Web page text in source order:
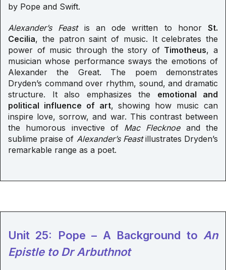
by Pope and Swift.
Alexander’s Feastis an ode written to honor St.
Cecilia, the patron saint of music. It celebrates the
power of music through the story of Timotheus, a
musician whose performance sways the emotions of
Alexander the Great. The poem demonstrates
Dryden’s command over rhythm, sound, and dramatic
structure. It also emphasizes the emotional and
political influence of art, showing how music can
inspire love, sorrow, and war. This contrast between
the humorous invective of Mac Flecknoeand the
sublime praise of Alexander’s Feastillustrates Dryden’s
remarkable range as a poet.
Unit 25: Pope – A Background to An
Epistle to Dr Arbuthnot